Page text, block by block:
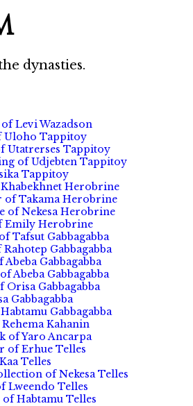
dynasties.
Levi Wazadson
Uloho Tappitoy
Utatrerses Tappitoy
of Udjebten Tappitoy
Tappitoy
Herobrine
of Takama Herobrine
of Nekesa Herobrine
Emily Herobrine
Tafsut Gabbagabba
Gabbagabba
Gabbagabba
Abeba Gabbagabba
Orisa Gabbagabba
Gabbagabba
Gabbagabba
Kahanin
of Yaro Ancarpa
of Erhue Telles
Telles
of Nekesa Telles
Lweendo Telles
Habtamu Telles